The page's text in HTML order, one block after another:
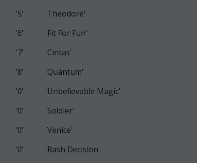
'5'
'Theodore'
'6'
'Fit For Fun'
'7'
'Cintas'
'8'
'Quantum'
'0'
'Unbelievable Magic'
'0'
'Soldier'
'0'
'Venice'
'0'
'Rash Decision'